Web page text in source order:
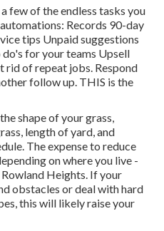
few of the endless tasks you
Records 90-day
tips Unpaid suggestions
for your teams Upsell
rid of repeat jobs. Respond
follow up. THIS is the
shape of your grass,
length of yard, and
The expense to reduce
on where you live -
Heights. If your
obstacles or deal with hard
this will likely raise your